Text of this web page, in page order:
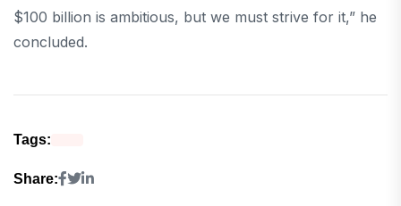
$100 billion is ambitious, but we must strive for it,” he
concluded.
Tags:
Share: